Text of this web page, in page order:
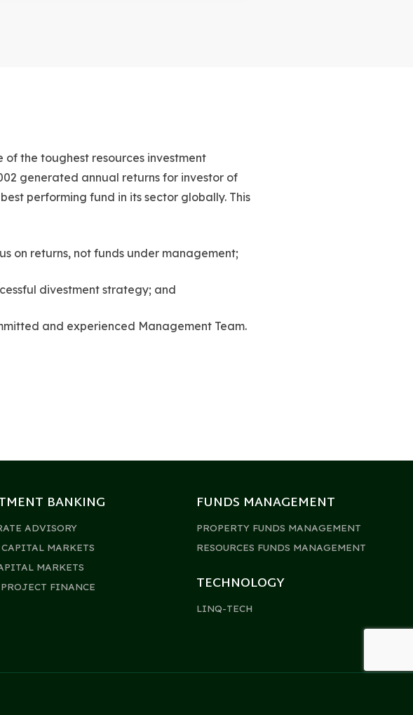
of the toughest resources investment
generated annual returns for investor of
performing fund in its sector globally. This
on returns, not funds under management;
divestment strategy; and
and experienced Management Team.
BANKING
ADVISORY
MARKETS
MARKETS
FINANCE
FUNDS MANAGEMENT
PROPERTY FUNDS MANAGEMENT
RESOURCES FUNDS MANAGEMENT
TECHNOLOGY
LINQ-TECH